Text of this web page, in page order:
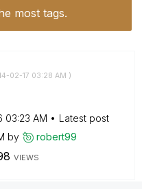
most tags.
02-17 03:28 AM )
03:23 AM
Latest post
by robert99
VIEWS